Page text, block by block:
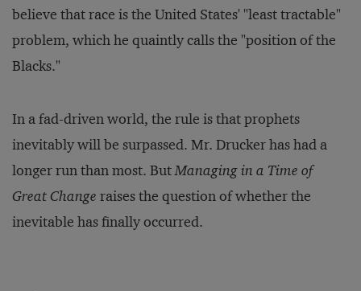
believe that race is the United States' "least tractable"
problem, which he quaintly calls the "position of the
Blacks."
In a fad-driven world, the rule is that prophets
inevitably will be surpassed. Mr. Drucker has had a
longer run than most. ButManaging in a Time of
Great Change raises the question of whether the
inevitable has finally occurred.